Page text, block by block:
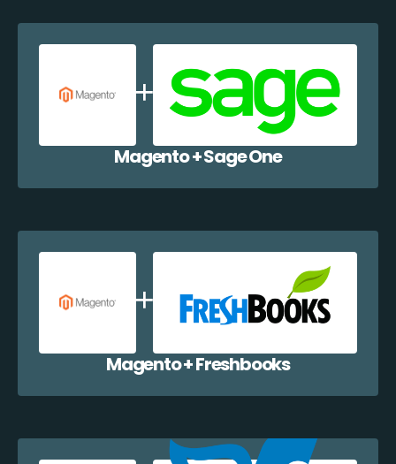
Magento + Sage One
Magento + Freshbooks